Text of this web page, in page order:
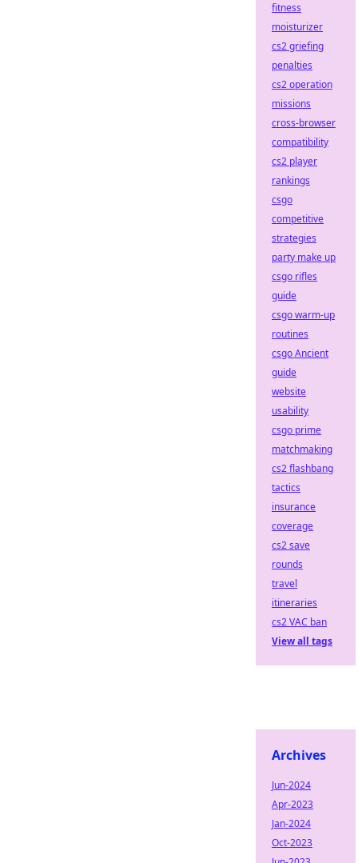
fitness
moisturizer
cs2 griefing
penalties
cs2 operation
missions
cross-browser
compatibility
cs2 player
rankings
csgo
competitive
strategies
party make up
csgo rifles
guide
csgo warm-up
routines
csgo Ancient
guide
website
usability
csgo prime
matchmaking
cs2 flashbang
tactics
insurance
coverage
cs2 save
rounds
travel
itineraries
cs2 VAC ban
View all tags
Archives
Jun-2024
Apr-2023
Jan-2024
Oct-2023